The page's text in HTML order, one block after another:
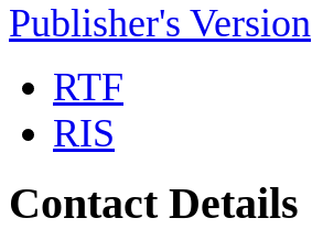
Publisher's Version
RTF
RIS
Contact Details